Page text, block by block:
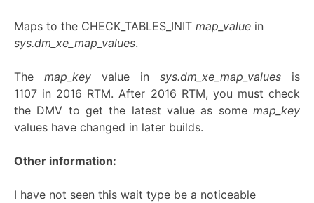
Maps to the CHECK_TABLES_INIT map_value in
sys.dm_xe_map_values.
The map_key value in sys.dm_xe_map_values is
1107 in 2016 RTM. After 2016 RTM, you must check
the DMV to get the latest value as some map_key
values have changed in later builds.
Other information:
I have not seen this wait type be a noticeable